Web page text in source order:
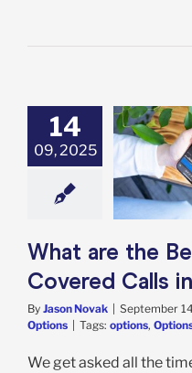
14
09, 2025
are the Best
in 2025?
What are the
Covered Calls
By Jason Novak September
Options
Tags: options,
We get asked all the